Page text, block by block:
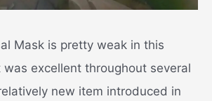
Mask is pretty weak in this
excellent throughout several
new item introduced in